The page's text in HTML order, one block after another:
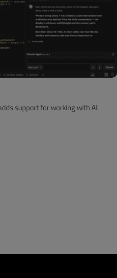
support for working with AI